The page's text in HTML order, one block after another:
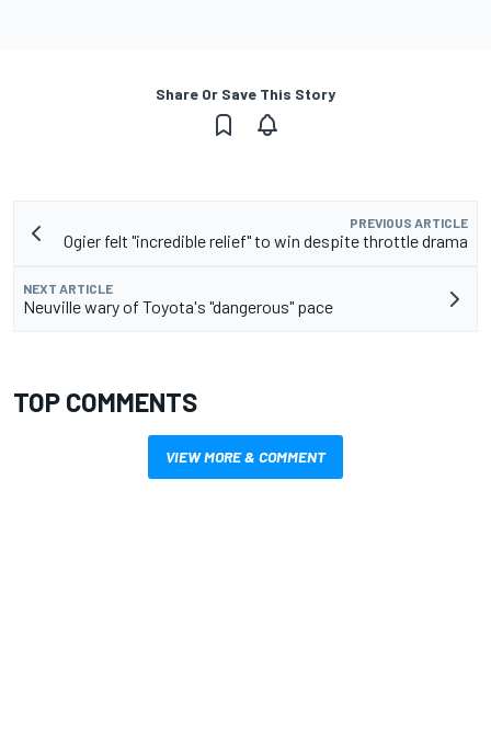
Share Or Save This Story
PREVIOUS ARTICLE
Ogier felt "incredible relief" to win despite throttle drama
NEXT ARTICLE
Neuville wary of Toyota's "dangerous" pace
TOP COMMENTS
VIEW MORE & COMMENT